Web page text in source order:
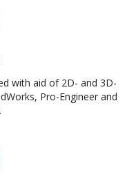
with aid of 2D- and 3D-
Pro-Engineer and